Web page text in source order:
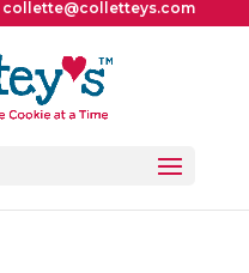
collette@colletteys.com